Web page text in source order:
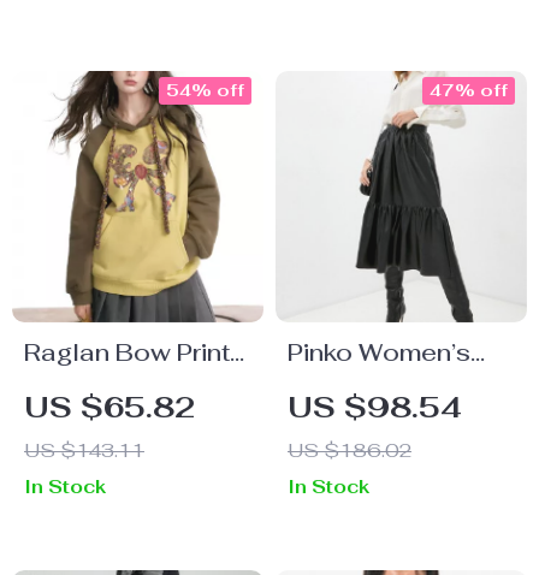
Raglan Bow Print
Casual Sweatshirt
for Women
US $65.82
US $143.11
54% off
In Stock
Pinko Women’s
Black Skirt
US $98.54
US $186.02
47% off
In Stock